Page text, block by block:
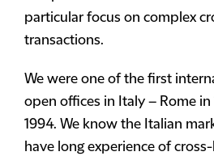
particular focus on complex
transactions.
We were one of the first
open offices in Italy – Rome
1994. We know the Italian
have long experience of